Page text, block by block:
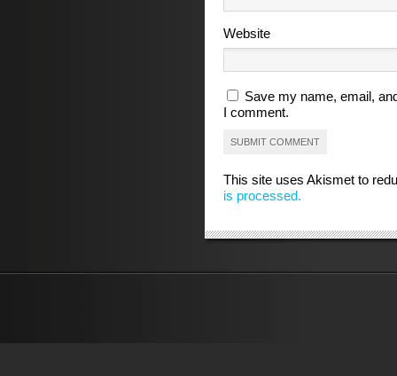
Website
Save my name, email,
I comment.
This site uses Akismet to
is processed.